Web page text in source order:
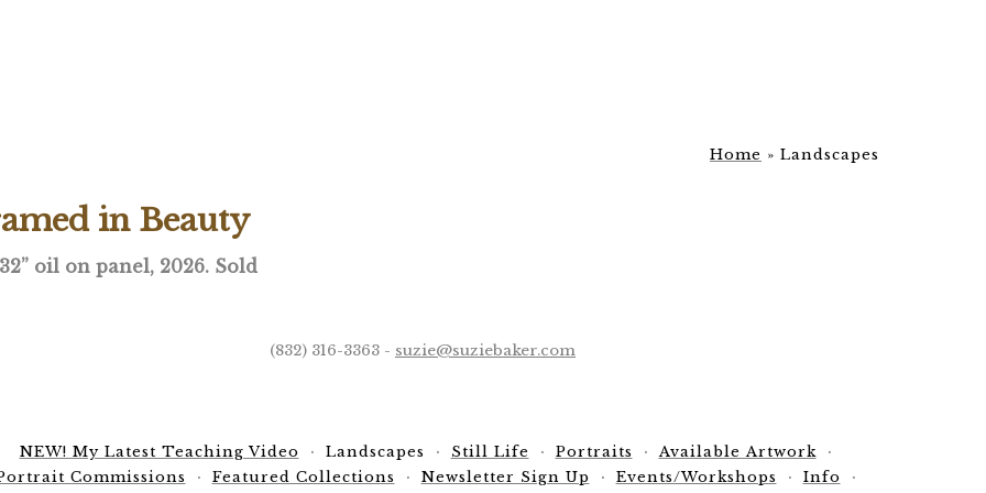
Home » Landscapes
in Beauty
oil on panel, 2026. Sold
(832) 316-3363 - suzie@suziebaker.com
NEW! My Latest Teaching Video Landscapes Still Life Portraits
Available Artwork
Commissions
Featured Collections Newsletter Sign Up Events/Workshops Info